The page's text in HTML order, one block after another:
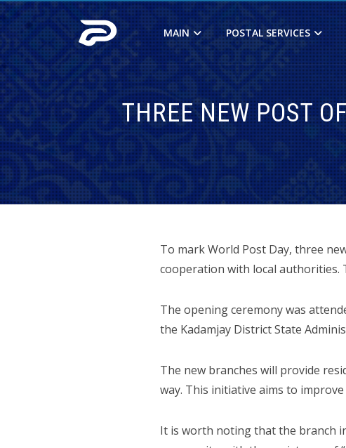
MAIN POSTAL SERVICES
THREE NEW POST
To mark World Post Day, three
cooperation with local authorities.
The opening ceremony was
the Kadamjay District State
The new branches will provide
way. This initiative aims to
It is worth noting that the branch